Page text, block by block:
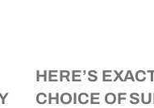
HERE’S
CHOICE OF